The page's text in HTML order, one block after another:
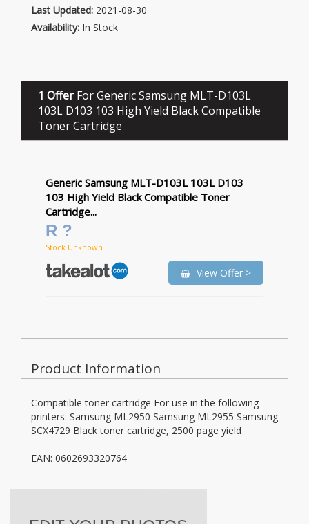
Last Updated: 2021-08-30
Availability: In Stock
1 OfferFor Generic Samsung MLT-D103L
103L D103 103 High Yield Black Compatible
Toner Cartridge
Generic Samsung MLT-D103L 103L D103
103 High Yield Black Compatible Toner
Cartridge...
R ?
Stock Unknown
View Offer >
Product Information
Compatible toner cartridge For use in the following
printers: Samsung ML2950 Samsung ML2955 Samsung
SCX4729 Black toner cartridge, 2500 page yield
EAN: 0602693320764